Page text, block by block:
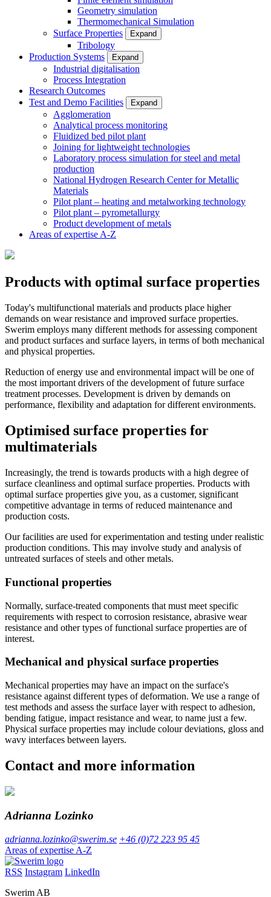
Geometry simulation
Thermomechanical Simulation
Surface Properties
Expand
Tribology
Production Systems
Expand
Industrial digitalisation
Process Integration
Research Outcomes
Test and Demo Facilities
Expand
Agglomeration
Analytical process monitoring
Fluidized bed pilot plant
Joining for lightweight technologies
Laboratory process simulation for steel and metal
production
National Hydrogen Research Center for Metallic
Materials
Pilot plant – heating and metalworking technology
Pilot plant – pyrometallurgy
Product development of metals
Areas of expertise A-Z
Products with optimal surface properties
Today's multifunctional materials and products place higher
demands on wear resistance and improved surface properties.
Swerim employs many different methods for assessing component
and product surfaces and surface layers, in terms of both mechanical
and physical properties.
Reduction of energy use and environmental impact will be one of
the most important drivers of the development of future surface
treatment processes. Development is driven by demands on
performance, flexibility and adaptation for different environments.
Optimised surface properties for
multimaterials
Increasingly, the trend is towards products with a high degree of
surface cleanliness and optimal surface properties. Products with
optimal surface properties give you, as a customer, significant
competitive advantage in terms of reduced maintenance and
production costs.
Our facilities are used for experimentation and testing under realistic
production conditions. This may involve study and analysis of
untreated surfaces of steels and other metals.
Functional properties
Normally, surface-treated components that must meet specific
requirements with respect to corrosion resistance, abrasive wear
resistance and other types of functional surface properties are of
interest.
Mechanical and physical surface properties
Mechanical properties may have an impact on the surface's
resistance against different types of deformation. We use a range of
test methods and assess the surface layer with respect to adhesion,
bending fatigue, impact resistance and wear, to name just a few.
Physical surface properties may include colour deviations, gloss and
wavy interfaces between layers.
Contact and more information
Adrianna Lozinko
adrianna.lozinko@swerim.se +46 (0)72 223 95 45
Areas of expertise A-Z
RSS Instagram LinkedIn
Swerim AB